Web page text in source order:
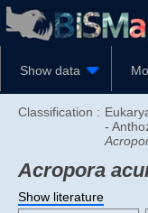
Show data
Classification :
-
Acropora
Show literature